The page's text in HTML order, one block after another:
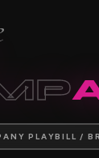
PLAYBILL /